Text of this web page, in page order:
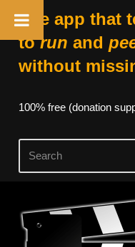
The app that
torun and
without
100% free (donation
Skip